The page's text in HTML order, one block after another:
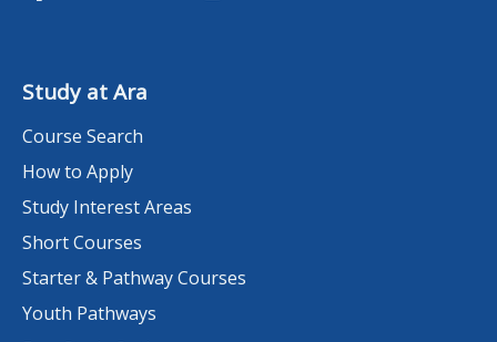
Study at Ara
Course Search
How to Apply
Study Interest Areas
Short Courses
Starter & Pathway Courses
Youth Pathways